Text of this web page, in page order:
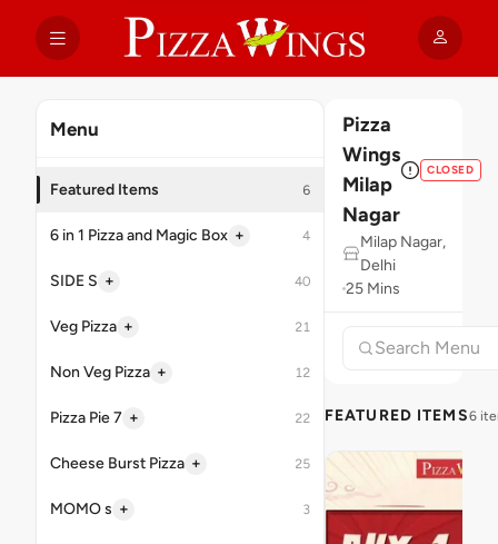
Menu
Featured Items 6
6 in 1 Pizza and Magic Box + 4
SIDE S + 40
Veg Pizza + 21
Non Veg Pizza + 12
Pizza Pie 7 + 22
Cheese Burst Pizza + 25
MOMO s + 3
Pizza
Wings
Milap
Nagar
CLOSED
Milap Nagar,
Delhi
25 Mins
FEATURED ITEMS6